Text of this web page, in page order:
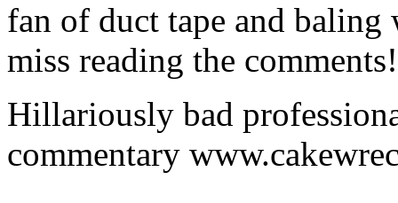
fan of duct tape and
miss reading the comments!
Hillariously bad
commentary